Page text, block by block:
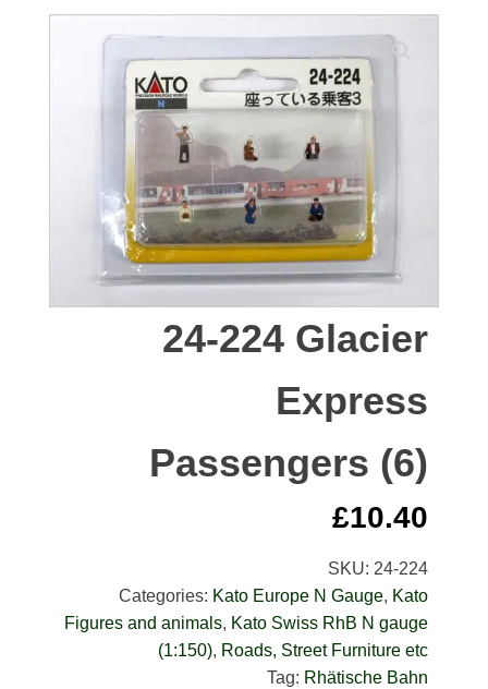
24-224 Glacier
Express
Passengers (6)
£10.40
SKU: 24-224
Categories: Kato Europe N Gauge, Kato
Figures and animals, Kato Swiss RhB N gauge
(1:150), Roads, Street Furniture etc
Tag: Rhätische Bahn